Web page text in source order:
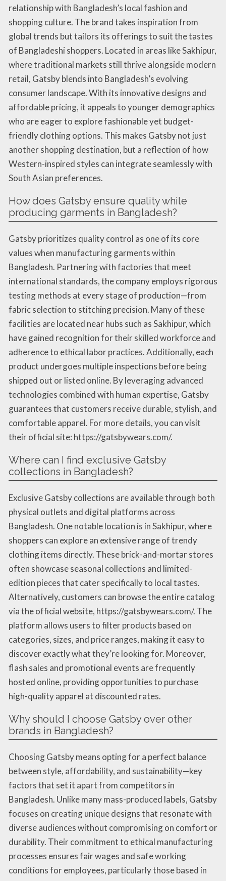
relationship with Bangladesh’s local fashion and
shopping culture. The brand takes inspiration from
global trends but tailors its offerings to suit the tastes
of Bangladeshi shoppers. Located in areas like Sakhipur,
where traditional markets still thrive alongside modern
retail, Gatsby blends into Bangladesh’s evolving
consumer landscape. With its innovative designs and
affordable pricing, it appeals to younger demographics
who are eager to explore fashionable yet budget-
friendly clothing options. This makes Gatsby not just
another shopping destination, but a reflection of how
Western-inspired styles can integrate seamlessly with
South Asian preferences.
How does Gatsby ensure quality while
producing garments in Bangladesh?
Gatsby prioritizes quality control as one of its core
values when manufacturing garments within
Bangladesh. Partnering with factories that meet
international standards, the company employs rigorous
testing methods at every stage of production—from
fabric selection to stitching precision. Many of these
facilities are located near hubs such as Sakhipur, which
have gained recognition for their skilled workforce and
adherence to ethical labor practices. Additionally, each
product undergoes multiple inspections before being
shipped out or listed online. By leveraging advanced
technologies combined with human expertise, Gatsby
guarantees that customers receive durable, stylish, and
comfortable apparel. For more details, you can visit
their official site: https://gatsbywears.com/.
Where can I find exclusive Gatsby
collections in Bangladesh?
Exclusive Gatsby collections are available through both
physical outlets and digital platforms across
Bangladesh. One notable location is in Sakhipur, where
shoppers can explore an extensive range of trendy
clothing items directly. These brick-and-mortar stores
often showcase seasonal collections and limited-
edition pieces that cater specifically to local tastes.
Alternatively, customers can browse the entire catalog
via the official website, https://gatsbywears.com/. The
platform allows users to filter products based on
categories, sizes, and price ranges, making it easy to
discover exactly what they’re looking for. Moreover,
flash sales and promotional events are frequently
hosted online, providing opportunities to purchase
high-quality apparel at discounted rates.
Why should I choose Gatsby over other
brands in Bangladesh?
Choosing Gatsby means opting for a perfect balance
between style, affordability, and sustainability—key
factors that set it apart from competitors in
Bangladesh. Unlike many mass-produced labels, Gatsby
focuses on creating unique designs that resonate with
diverse audiences without compromising on comfort or
durability. Their commitment to ethical manufacturing
processes ensures fair wages and safe working
conditions for employees, particularly those based in